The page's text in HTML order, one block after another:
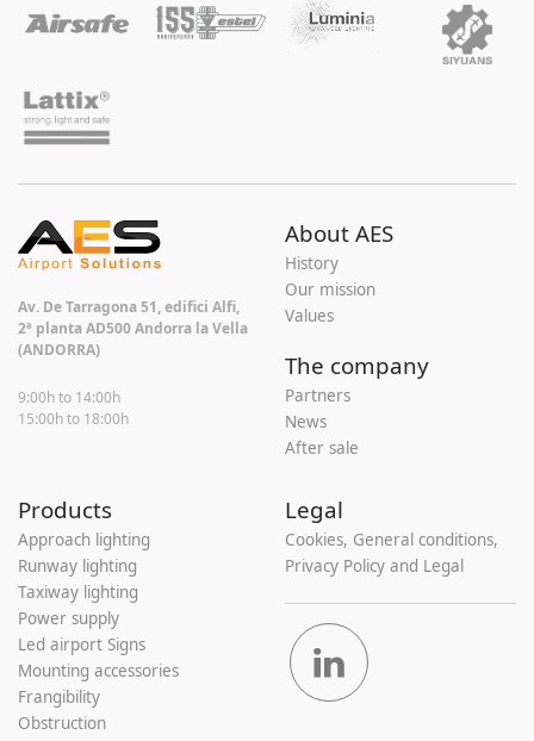
Av. De Tarragona 51, edifici Alfi,
2ª planta AD500 Andorra la Vella
(ANDORRA)
9:00h to 14:00h
15:00h to 18:00h
About AES
History
Our mission
Values
The company
Partners
News
After sale
Products
Approach lighting
Runway lighting
Taxiway lighting
Power supply
Led airport Signs
Mounting accessories
Frangibility
Obstruction
Legal
Cookies, General conditions,
Privacy Policy and Legal